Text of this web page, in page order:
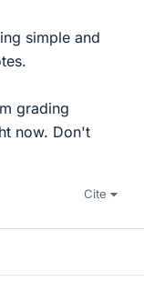
simple and
grading
now. Don't
Cite